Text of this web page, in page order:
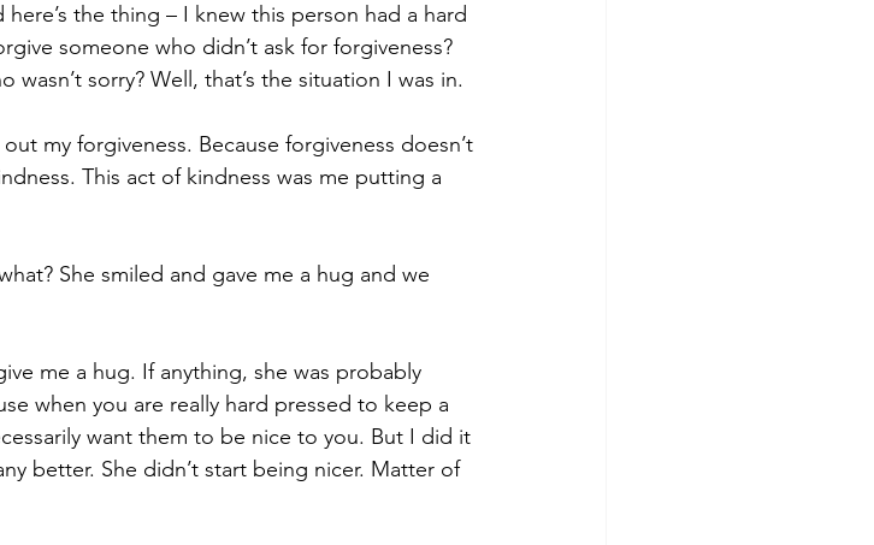
the thing – I knew this person had a hard
someone who didn’t ask for forgiveness?
sorry? Well, that’s the situation I was in.
my forgiveness. Because forgiveness doesn’t
This act of kindness was me putting a
She smiled and gave me a hug and we
me a hug. If anything, she was probably
when you are really hard pressed to keep a
want them to be nice to you. But I did it
better. She didn’t start being nicer. Matter of